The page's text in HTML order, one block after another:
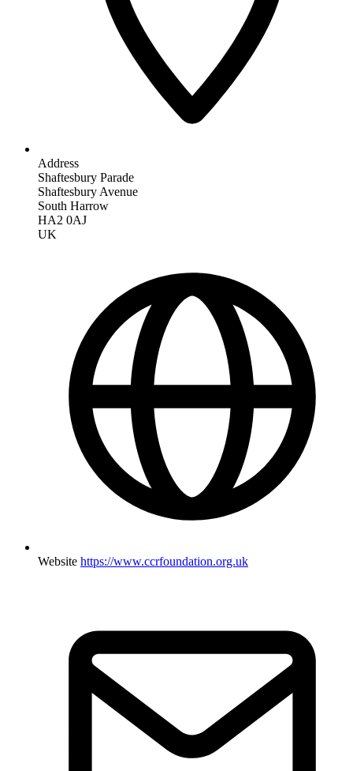
Address
Shaftesbury Parade
Shaftesbury Avenue
South Harrow
HA2 0AJ
UK
Website https://www.ccrfoundation.org.uk